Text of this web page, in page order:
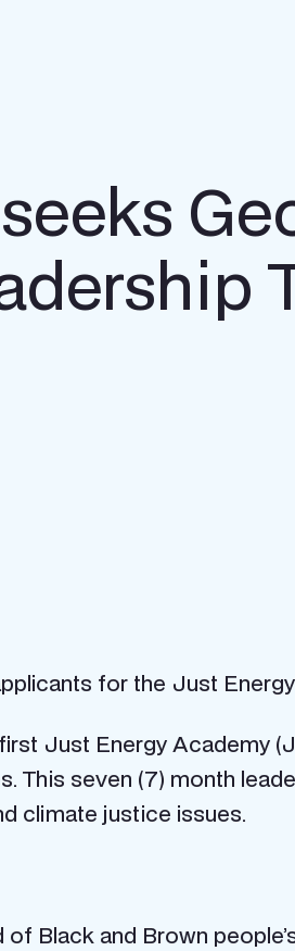
for the Just
Just Energy Academy
This seven (7) month
climate justice issues.
Black and Brown